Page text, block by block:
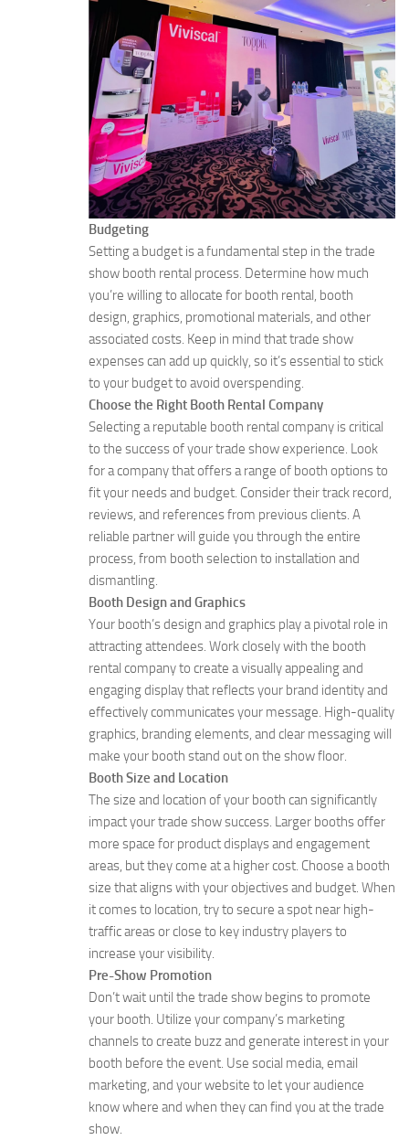
Budgeting
Setting a budget is a fundamental step in the trade
show booth rental process. Determine how much
you’re willing to allocate for booth rental, booth
design, graphics, promotional materials, and other
associated costs. Keep in mind that trade show
expenses can add up quickly, so it’s essential to stick
to your budget to avoid overspending.
Choose the Right Booth Rental Company
Selecting a reputable booth rental company is critical
to the success of your trade show experience. Look
for a company that offers a range of booth options to
fit your needs and budget. Consider their track record,
reviews, and references from previous clients. A
reliable partner will guide you through the entire
process, from booth selection to installation and
dismantling.
Booth Design and Graphics
Your booth’s design and graphics play a pivotal role in
attracting attendees. Work closely with the booth
rental company to create a visually appealing and
engaging display that reflects your brand identity and
effectively communicates your message. High-quality
graphics, branding elements, and clear messaging will
make your booth stand out on the show floor.
Booth Size and Location
The size and location of your booth can significantly
impact your trade show success. Larger booths offer
more space for product displays and engagement
areas, but they come at a higher cost. Choose a booth
size that aligns with your objectives and budget. When
it comes to location, try to secure a spot near high-
traffic areas or close to key industry players to
increase your visibility.
Pre-Show Promotion
Don’t wait until the trade show begins to promote
your booth. Utilize your company’s marketing
channels to create buzz and generate interest in your
booth before the event. Use social media, email
marketing, and your website to let your audience
know where and when they can find you at the trade
show.